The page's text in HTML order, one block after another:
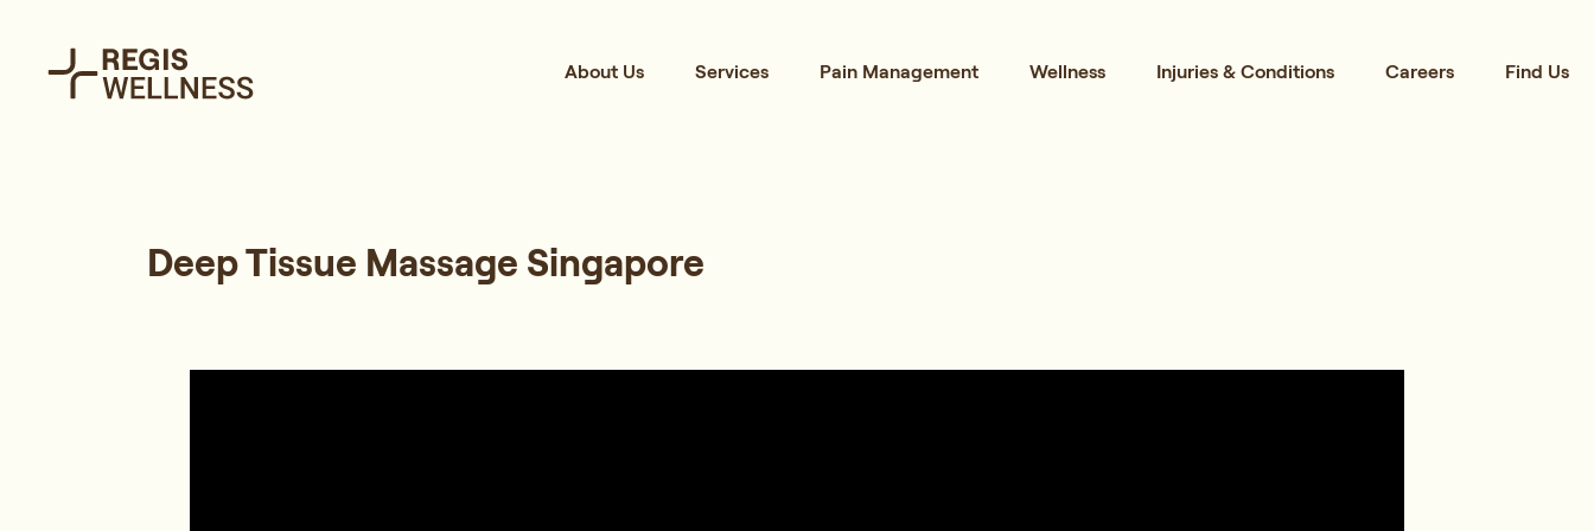
About Us Services Pain Management Wellness Injuries & Conditions Careers Find Us
Deep Tissue Massage Singapore